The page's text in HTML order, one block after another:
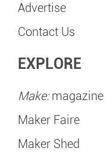
Advertise
Contact Us
EXPLORE
Make:magazine
Maker Faire
Maker Shed